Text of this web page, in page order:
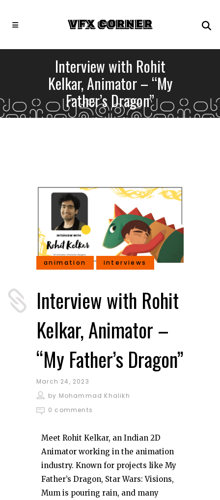
Interview with Rohit
Kelkar, Animator – “My
Father’s Dragon”
animation interviews
Interview with Rohit
Kelkar, Animator –
“My Father’s Dragon”
March 24, 2023
by Mohammad Khalikh
0 comments
Meet Rohit Kelkar, an Indian 2D
Animator working in the animation
industry. Known for projects like My
Father’s Dragon, Star Wars: Visions,
Mum is pouring rain, and many